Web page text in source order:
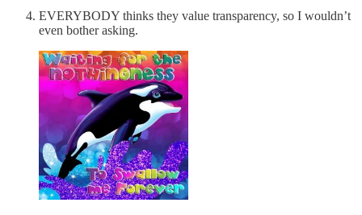
EVERYBODY thinks they value transparency, so I wouldn’t
even bother asking.